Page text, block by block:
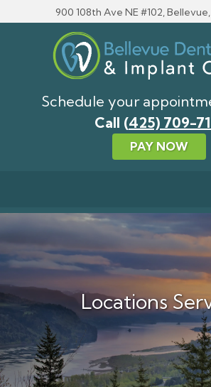
Skip to main content900 108th Ave NE #102,
Schedule your
Call (425) 709-
PAY NOW
Locations